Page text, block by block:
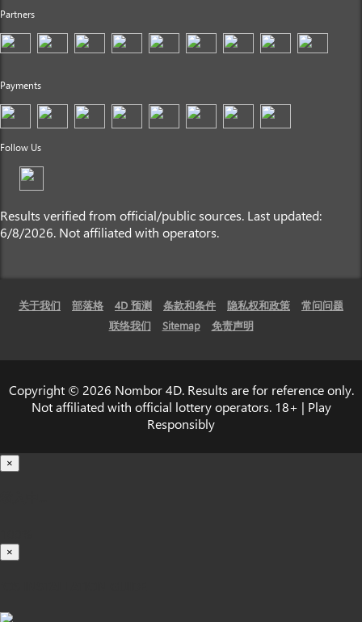
Partners
Payments
Follow Us
Results verified from official/public sources. Last updated:
6/8/2026. Not affiliated with operators.
关于我们 部落格 4D 预测 条款和条件 隐私权和政策
常问问题
联络我们
Sitemap 免责声明
Copyright © 2026 Nombor 4D. Results are for reference only.
Not affiliated with official lottery operators. 18+ | Play
Responsibly
×
×